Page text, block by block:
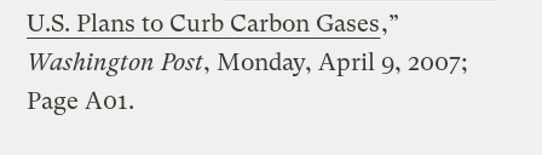
U.S. Plans to Curb Carbon Gases,”
Washington Post, Monday, April 9, 2007;
Page A01.